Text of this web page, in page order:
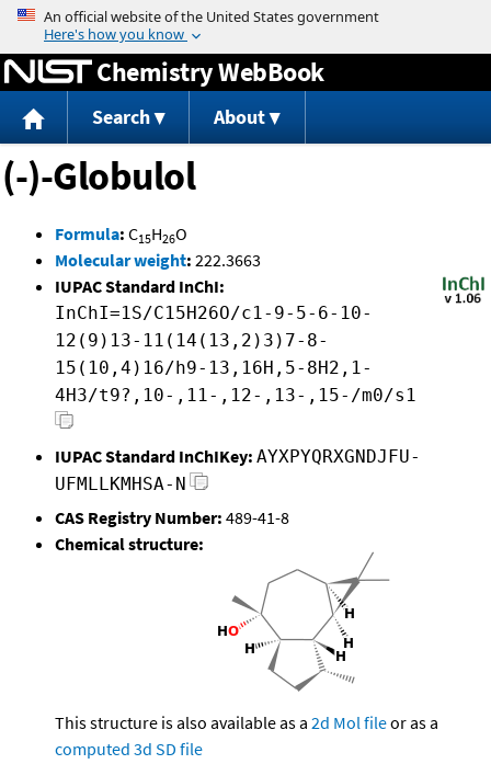
Jump to content
Chemistry WebBook
Search About
(-)-Globulol
Formula: C15H26O
Molecular weight: 222.3663
IUPAC Standard InChI:
InChI=1S/C15H26O/c1-9-5-6-10-
12(9)13-11(14(13,2)3)7-8-
15(10,4)16/h9-13,16H,5-8H2,1-
4H3/t9?,10-,11-,12-,13-,15-/m0/s1
IUPAC Standard InChIKey: AYXPYQRXGNDJFU-
UFMLLKMHSA-N
CAS Registry Number: 489-41-8
Chemical structure:
This structure is also available as a 2d Mol fileor as a
computed 3d SD file